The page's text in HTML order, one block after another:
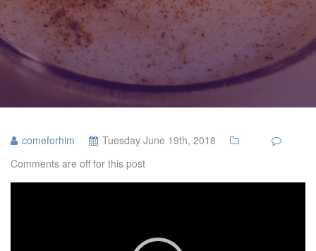
comeforhim
Tuesday June 19th, 2018
Comments are off for this post